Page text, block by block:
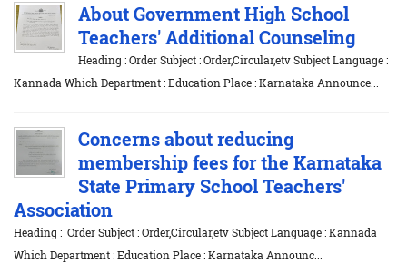
About Government High School
Teachers' Additional Counseling
Heading : Order Subject : Order,Circular,etv Subject Language :
Kannada Which Department : Education Place : Karnataka Announce...
Concerns about reducing
membership fees for the Karnataka
State Primary School Teachers'
Association
Heading : Order Subject : Order,Circular,etv Subject Language : Kannada
Which Department : Education Place : Karnataka Announc...